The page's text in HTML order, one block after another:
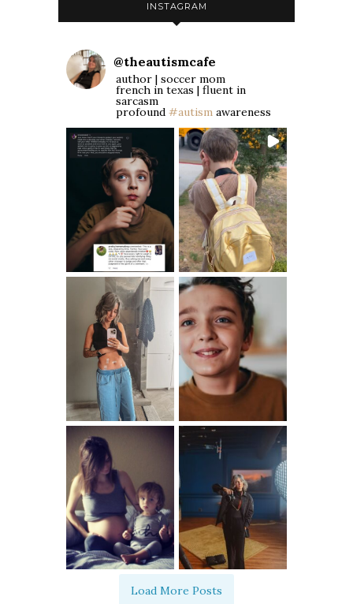
INSTAGRAM
@theautismcafe
author | soccer mom
french in texas | fluent in
sarcasm
profound #autism awareness
Load More Posts